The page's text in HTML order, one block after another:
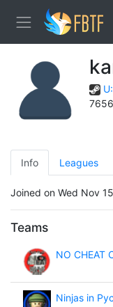
Info Leagues
Joined on Wed Nov
Teams
NO CHEAT
Ninjas in